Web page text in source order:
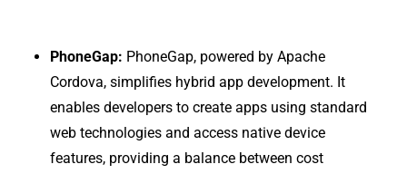
PhoneGap: PhoneGap, powered by Apache
Cordova, simplifies hybrid app development. It
enables developers to create apps using standard
web technologies and access native device
features, providing a balance between cost